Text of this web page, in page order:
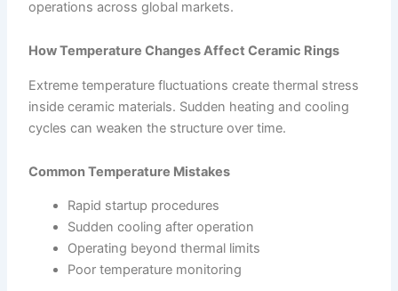
operations across global markets.
How Temperature Changes Affect Ceramic Rings
Extreme temperature fluctuations create thermal stress
inside ceramic materials. Sudden heating and cooling
cycles can weaken the structure over time.
Common Temperature Mistakes
Rapid startup procedures
Sudden cooling after operation
Operating beyond thermal limits
Poor temperature monitoring